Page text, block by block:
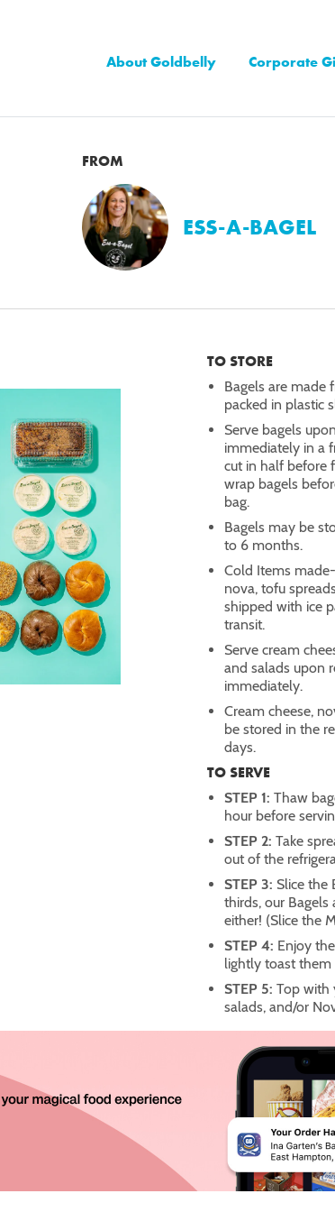
About Goldbelly Corporate
FROM
ESS-A-BAGEL
TO STORE
Bagels are made
packed in plastic
Serve bagels
immediately in a
cut in half before
wrap bagels
bag.
Bagels may be
to 6 months.
Cold Items
nova, tofu
shipped with ice
transit.
Serve cream
and salads upon
immediately.
Cream cheese,
be stored in the
days.
TO SERVE
STEP 1: Thaw
hour before
STEP 2:Take
out of the
STEP 3: Slice the
thirds, our
either! (Slice the
STEP 4: Enjoy
lightly toast them
STEP 5:Top with
salads, and/or